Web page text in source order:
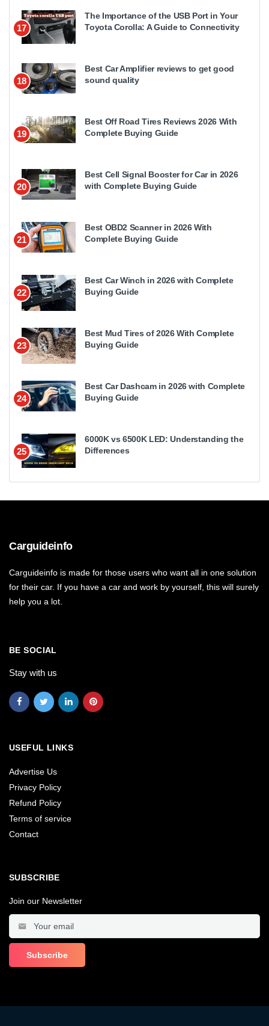
17
The Importance of the USB Port in Your
Toyota Corolla: A Guide to Connectivity
18
Best Car Amplifier reviews to get good
sound quality
19
Best Off Road Tires Reviews 2026 With
Complete Buying Guide
20
Best Cell Signal Booster for Car in 2026
with Complete Buying Guide
21
Best OBD2 Scanner in 2026 With
Complete Buying Guide
22
Best Car Winch in 2026 with Complete
Buying Guide
23
Best Mud Tires of 2026 With Complete
Buying Guide
24
Best Car Dashcam in 2026 with Complete
Buying Guide
25
6000K vs 6500K LED: Understanding the
Differences
Carguideinfo
Carguideinfo is made for those users who want all in one solution
for their car. If you have a car and work by yourself, this will surely
help you a lot.
BE SOCIAL
Stay with us
USEFUL LINKS
Advertise Us
Privacy Policy
Refund Policy
Terms of service
Contact
SUBSCRIBE
Join our Newsletter